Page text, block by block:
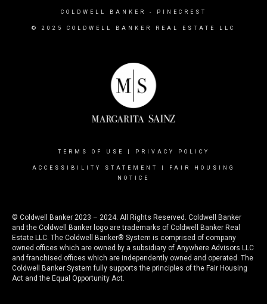
COLDWELL BANKER - PINECREST
© 2025 COLDWELL BANKER REAL ESTATE LLC
TERMS OF USE PRIVACY POLICY
ACCESSIBILITY STATEMENT
FAIR HOUSING
NOTICE
© Coldwell Banker 2023 – 2024. All Rights Reserved. Coldwell Banker
and the Coldwell Banker logo are trademarks of Coldwell Banker Real
Estate LLC. The Coldwell Banker® System is comprised of company
owned offices which are owned by a subsidiary of Anywhere Advisors LLC
and franchised offices which are independently owned and operated. The
Coldwell Banker System fully supports the principles of the Fair Housing
Act and the Equal Opportunity Act.